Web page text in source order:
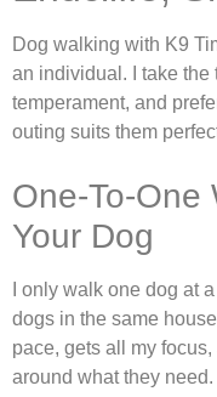
Dog walking with K9
an individual. I take the
temperament, and
outing suits them
One-To-One
Your Dog
I only walk one dog at
dogs in the same
pace, gets all my
around what they need.